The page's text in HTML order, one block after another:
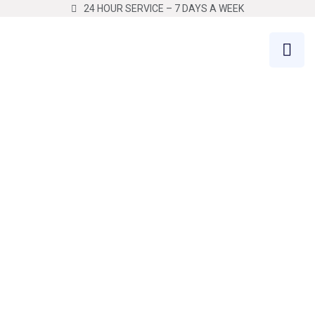
24 HOUR SERVICE – 7 DAYS A WEEK